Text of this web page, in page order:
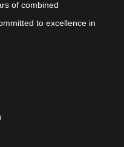
of combined
to excellence in